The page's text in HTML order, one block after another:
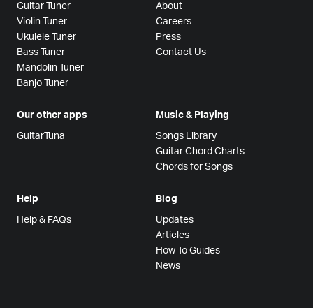
Guitar Tuner
Violin Tuner
Ukulele Tuner
Bass Tuner
Mandolin Tuner
Banjo Tuner
About
Careers
Press
Contact Us
Our other apps
GuitarTuna
Music & Playing
Songs Library
Guitar Chord Charts
Chords for Songs
Help
Help & FAQs
Blog
Updates
Articles
How To Guides
News